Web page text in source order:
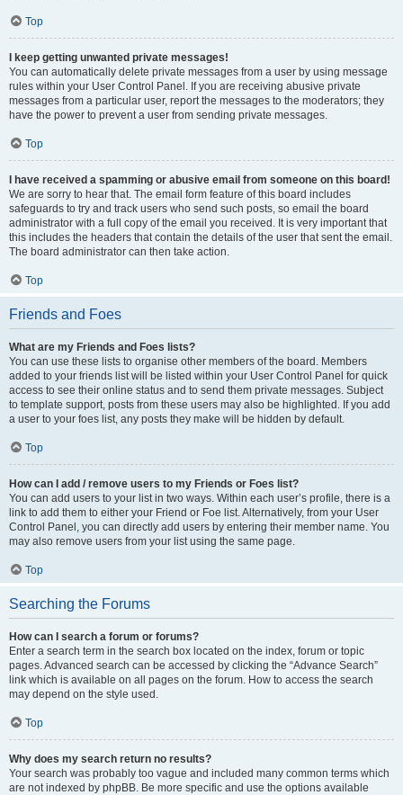
Top
I keep getting unwanted private messages!
You can automatically delete private messages from a user by using message
rules within your User Control Panel. If you are receiving abusive private
messages from a particular user, report the messages to the moderators; they
have the power to prevent a user from sending private messages.
Top
I have received a spamming or abusive email from someone on this board!
We are sorry to hear that. The email form feature of this board includes
safeguards to try and track users who send such posts, so email the board
administrator with a full copy of the email you received. It is very important that
this includes the headers that contain the details of the user that sent the email.
The board administrator can then take action.
Top
Friends and Foes
What are my Friends and Foes lists?
You can use these lists to organise other members of the board. Members
added to your friends list will be listed within your User Control Panel for quick
access to see their online status and to send them private messages. Subject
to template support, posts from these users may also be highlighted. If you add
a user to your foes list, any posts they make will be hidden by default.
Top
How can I add / remove users to my Friends or Foes list?
You can add users to your list in two ways. Within each user’s profile, there is a
link to add them to either your Friend or Foe list. Alternatively, from your User
Control Panel, you can directly add users by entering their member name. You
may also remove users from your list using the same page.
Top
Searching the Forums
How can I search a forum or forums?
Enter a search term in the search box located on the index, forum or topic
pages. Advanced search can be accessed by clicking the “Advance Search”
link which is available on all pages on the forum. How to access the search
may depend on the style used.
Top
Why does my search return no results?
Your search was probably too vague and included many common terms which
are not indexed by phpBB. Be more specific and use the options available